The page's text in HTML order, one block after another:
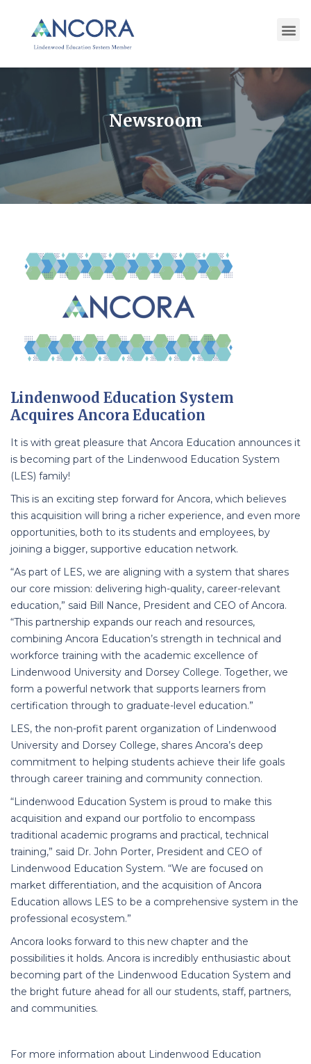
Newsroom
Lindenwood Education System
Acquires Ancora Education
It is with great pleasure that Ancora Education announces it
is becoming part of the Lindenwood Education System
(LES) family!
This is an exciting step forward for Ancora, which believes
this acquisition will bring a richer experience, and even more
opportunities, both to its students and employees, by
joining a bigger, supportive education network.
“As part of LES, we are aligning with a system that shares
our core mission: delivering high-quality, career-relevant
education,” said Bill Nance, President and CEO of Ancora.
“This partnership expands our reach and resources,
combining Ancora Education’s strength in technical and
workforce training with the academic excellence of
Lindenwood University and Dorsey College. Together, we
form a powerful network that supports learners from
certification through to graduate-level education.”
LES, the non-profit parent organization of Lindenwood
University and Dorsey College, shares Ancora’s deep
commitment to helping students achieve their life goals
through career training and community connection.
“Lindenwood Education System is proud to make this
acquisition and expand our portfolio to encompass
traditional academic programs and practical, technical
training,” said Dr. John Porter, President and CEO of
Lindenwood Education System. “We are focused on
market differentiation, and the acquisition of Ancora
Education allows LES to be a comprehensive system in the
professional ecosystem.”
Ancora looks forward to this new chapter and the
possibilities it holds. Ancora is incredibly enthusiastic about
becoming part of the Lindenwood Education System and
the bright future ahead for all our students, staff, partners,
and communities.
For more information about Lindenwood Education